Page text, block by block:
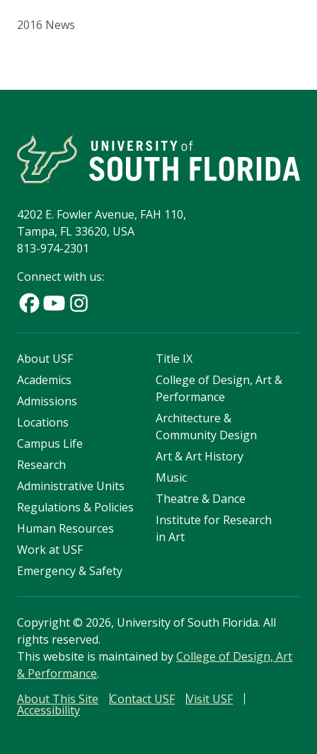
2016 News
4202 E. Fowler Avenue, FAH 110,
Tampa, FL 33620, USA
813-974-2301
Connect with us:
About USF
Academics
Admissions
Locations
Campus Life
Research
Administrative Units
Regulations & Policies
Human Resources
Work at USF
Emergency & Safety
Title IX
College of Design, Art &
Performance
Architecture &
Community Design
Art & Art History
Music
Theatre & Dance
Institute for Research
in Art
Copyright© 2026, University of South Florida. All
rights reserved.
This website is maintained byCollege of Design, Art
& Performance.
About This Site
Contact USF Visit USF
Accessibility